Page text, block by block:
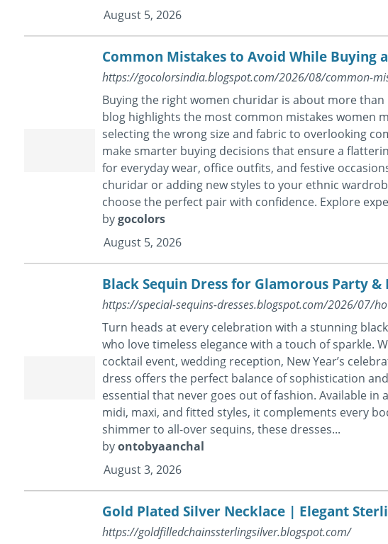
August 5, 2026
Common Mistakes to Avoid While Buying
https://gocolorsindia.blogspot.com/2026/08/common-
Buying the right women churidar is about more
blog highlights the most common mistakes women
selecting the wrong size and fabric to overlooking
make smarter buying decisions that ensure a
for everyday wear, office outfits, and festive
churidar or adding new styles to your ethnic
choose the perfect pair with confidence. Explore
bygocolors
August 5, 2026
Black Sequin Dress for Glamorous Party &
https://special-sequins-dresses.blogspot.com/2026/07/
Turn heads at every celebration with a stunning
who love timeless elegance with a touch of sparkle.
cocktail event, wedding reception, New Year’s
dress offers the perfect balance of sophistication
essential that never goes out of fashion. Available
midi, maxi, and fitted styles, it complements every
shimmer to all-over sequins, these dresses...
byontobyaanchal
August 3, 2026
Gold Plated Silver Necklace | Elegant
https://goldfilledchainssterlingsilver.blogspot.com/